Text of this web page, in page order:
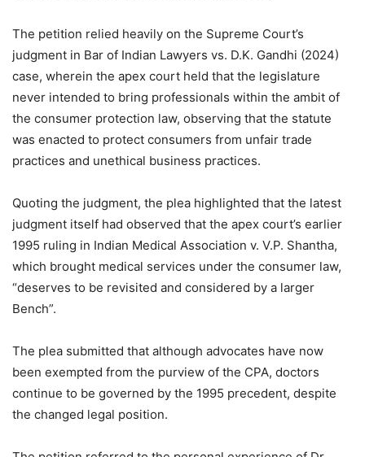
The petition relied heavily on the Supreme Court’s
judgment in Bar of Indian Lawyers vs. D.K. Gandhi (2024)
case, wherein the apex court held that the legislature
never intended to bring professionals within the ambit of
the consumer protection law, observing that the statute
was enacted to protect consumers from unfair trade
practices and unethical business practices.
Quoting the judgment, the plea highlighted that the latest
judgment itself had observed that the apex court’s earlier
1995 ruling in Indian Medical Association v. V.P. Shantha,
which brought medical services under the consumer law,
“deserves to be revisited and considered by a larger
Bench”.
The plea submitted that although advocates have now
been exempted from the purview of the CPA, doctors
continue to be governed by the 1995 precedent, despite
the changed legal position.